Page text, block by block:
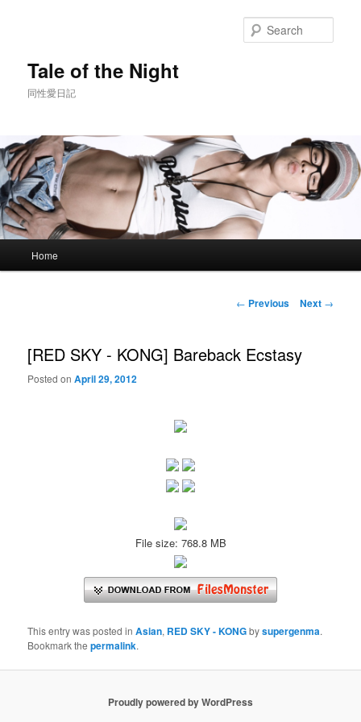
Tale of the Night
同性愛日記
Home
Post
← Previous Next →
[RED SKY - KONG] Bareback Ecstasy
Posted onApril 29, 2012
File size: 768.8 MB
This entry was posted inAsian, RED SKY - KONGbysupergenma.
Bookmark thepermalink.
Proudly powered by WordPress